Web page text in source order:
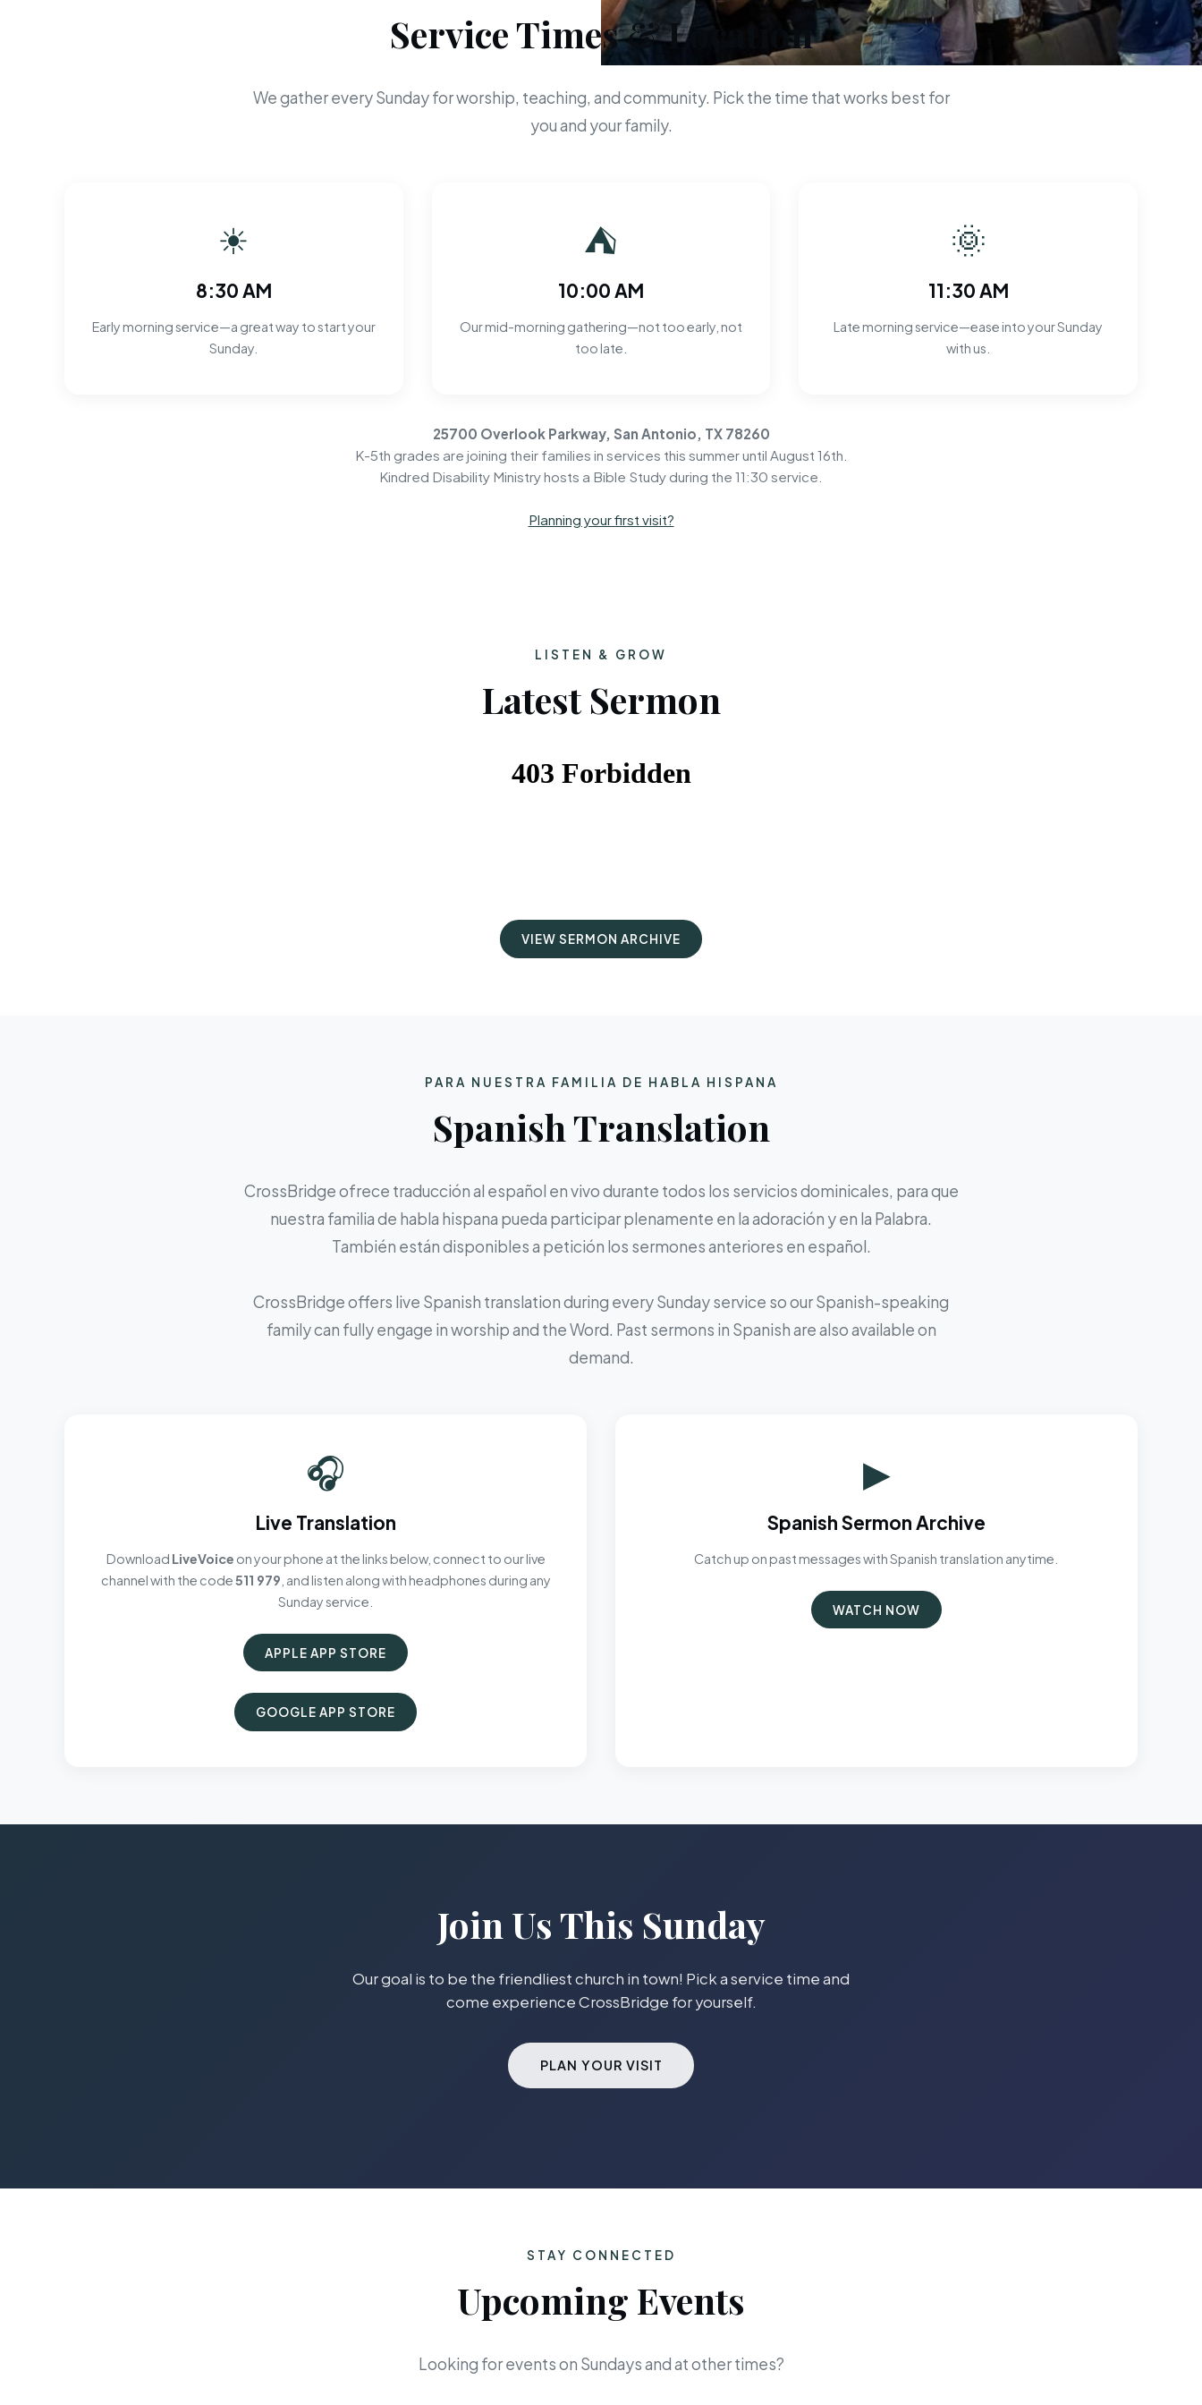
Service Times & Location
We gather every Sunday for worship, teaching, and community. Pick the time that works best for
you and your family.
☀
8:30 AM
Early morning service—a great way to start your
Sunday.
⛺
10:00 AM
Our mid-morning gathering—not too early, not
too late.
🌞
11:30 AM
Late morning service—ease into your Sunday
with us.
25700 Overlook Parkway, San Antonio, TX 78260
K-5th grades are joining their families in services this summer until August 16th.
Kindred Disability Ministry hosts a Bible Study during the 11:30 service.
Planning your first visit?
LISTEN & GROW
Latest Sermon
VIEW SERMON ARCHIVE
PARA NUESTRA FAMILIA DE HABLA HISPANA
Spanish Translation
CrossBridge ofrece traducción al español en vivo durante todos los servicios dominicales, para que
nuestra familia de habla hispana pueda participar plenamente en la adoración y en la Palabra.
También están disponibles a petición los sermones anteriores en español.
CrossBridge offers live Spanish translation during every Sunday service so our Spanish-speaking
family can fully engage in worship and the Word. Past sermons in Spanish are also available on
demand.
🎧
Live Translation
Download LiveVoice on your phone at the links below, connect to our live
channel with the code511 979 , and listen along with headphones during any
Sunday service.
APPLE APP STORE
GOOGLE APP STORE
▶
Spanish Sermon Archive
Catch up on past messages with Spanish translation anytime.
WATCH NOW
Join Us This Sunday
Our goal is to be the friendliest church in town! Pick a service time and
come experience CrossBridge for yourself.
PLAN YOUR VISIT
STAY CONNECTED
Upcoming Events
Looking for events on Sundays and at other times?